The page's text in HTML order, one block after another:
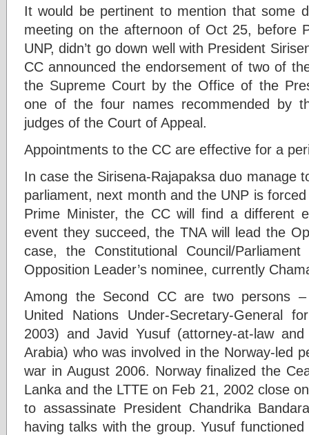
It would be pertinent to mention that some
meeting on the afternoon of Oct 25, before
UNP, didn’t go down well with President
CC announced the endorsement of two of
the Supreme Court by the Office of the
one of the four names recommended by
judges of the Court of Appeal.
Appointments to the CC are effective for a
In case the Sirisena-Rajapaksa duo manage
parliament, next month and the UNP is
Prime Minister, the CC will find a different
event they succeed, the TNA will lead the
case, the Constitutional Council/
Opposition Leader’s nominee, currently
Among the Second CC are two persons
United Nations Under-Secretary-General
2003) and Javid Yusuf (attorney-at-law
Arabia) who was involved in the Norway-led
war in August 2006. Norway finalized the
Lanka and the LTTE on Feb 21, 2002 close
to assassinate President Chandrika
having talks with the group. Yusuf